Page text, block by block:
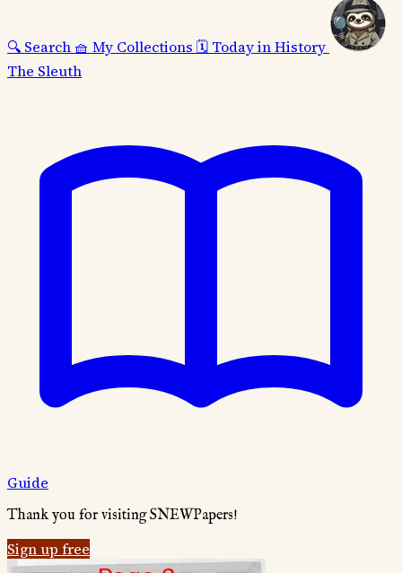
🔍 Search 🧺 My Collections 🗓️ Today in History
The Sleuth
Guide
Thank you for visiting SNEWPapers!
Sign up free